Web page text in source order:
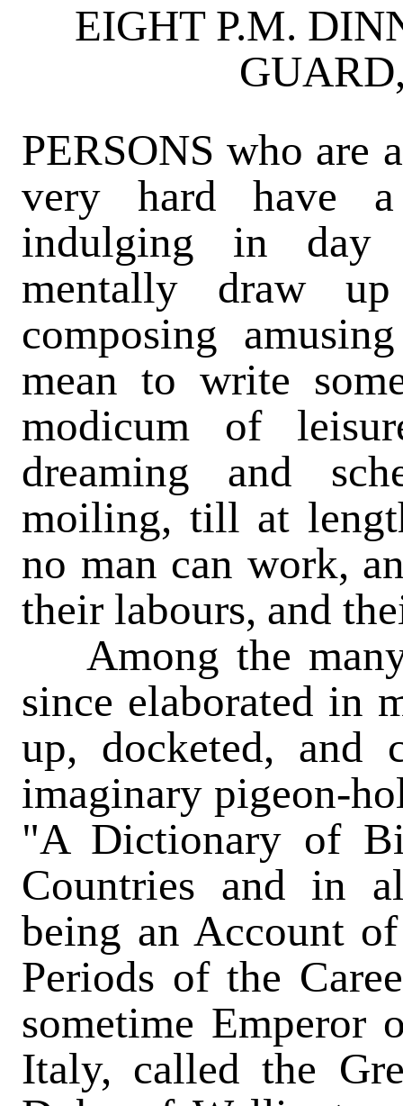
EIGHT P.M.
PERSONS who are
very hard have
indulging in day
mentally draw
composing
mean to write
modicum of
dreaming and
moiling, till at
no man can work,
their labours, and
Among the
since elaborated in
up, docketed, and
imaginary pigeon-
"A Dictionary of
Countries and in
being an Account
Periods of the
sometime Emperor
Italy, called the